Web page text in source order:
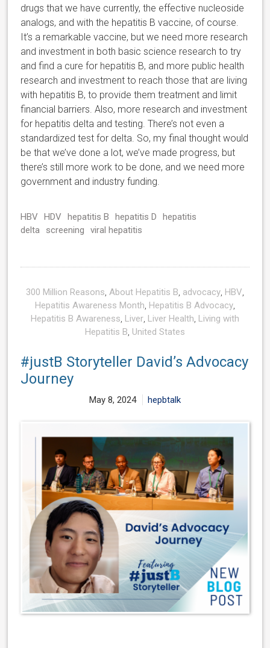
drugs that we have currently, the effective nucleoside
analogs, and with the hepatitis B vaccine, of course.
It’s a remarkable vaccine, but we need more research
and investment in both basic science research to try
and find a cure for hepatitis B, and more public health
research and investment to reach those that are living
with hepatitis B, to provide them treatment and limit
financial barriers. Also, more research and investment
for hepatitis delta and testing. There’s not even a
standardized test for delta. So, my final thought would
be that we’ve done a lot, we’ve made progress, but
there’s still more work to be done, and we need more
government and industry funding.
HBV HDV hepatitis B hepatitis D
hepatitis
delta
screening viral hepatitis
300 Million Reasons, About Hepatitis B, advocacy, HBV,
Hepatitis Awareness Month, Hepatitis B Advocacy,
Hepatitis B Awareness, Liver, Liver Health, Living with
Hepatitis B, United States
#justB Storyteller David’s Advocacy
Journey
May 8, 2024 hepbtalk